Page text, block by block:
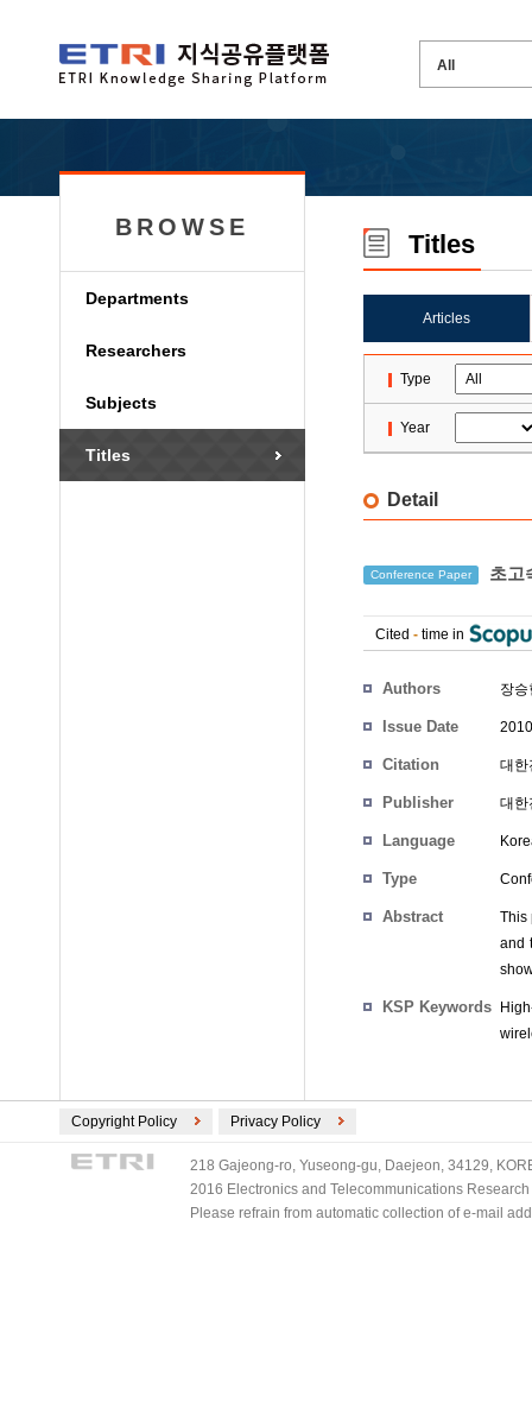
BROWSE
Departments
Researchers
Subjects
Titles
Titles
Articles
Type
Year
Detail
Conference Paper 초고
Cited - time in
Authors 장승
Issue Date
Citation 대한
Publisher 대한
Language
Type
Abstract
This
and
KSP Keywords
Copyright Policy Privacy Policy
218 Gajeong-ro, Yuseong-gu, Daejeon, 34129,
2016 Electronics and Telecommunications
Please refrain from automatic collection of e-mail